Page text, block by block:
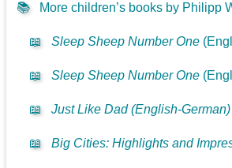
📚 More children’s books by Philipp
📖 Sleep Sheep Number One
📖 Sleep Sheep Number One
📖 Just Like Dad (English-German)
📖 Big Cities: Highlights and